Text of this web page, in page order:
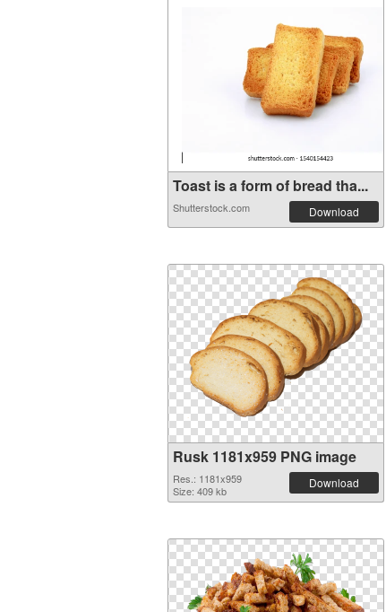
Toast is a form of bread tha...
Shutterstock.com Download
Rusk 1181x959 PNG image
Res.: 1181x959
Size: 409 kb
Download